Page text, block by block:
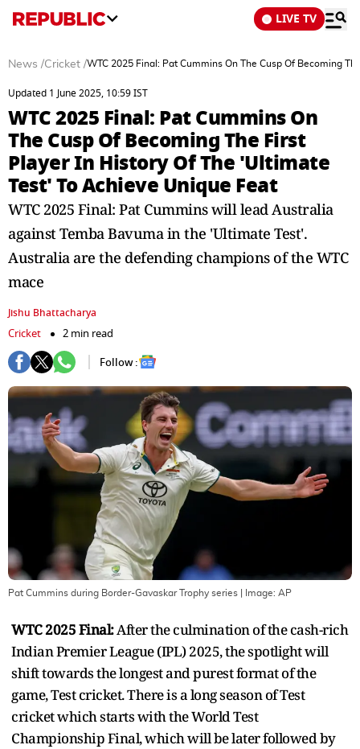
LIVE TV
News /Cricket /WTC 2025 Final: Pat Cummins On The Cusp Of Becoming
Updated 1 June 2025, 10:59 IST
WTC 2025 Final: Pat Cummins On
The Cusp Of Becoming The First
Player In History Of The 'Ultimate
Test' To Achieve Unique Feat
WTC 2025 Final: Pat Cummins will lead Australia
against Temba Bavuma in the 'Ultimate Test'.
Australia are the defending champions of the WTC
mace
Jishu Bhattacharya
Cricket
2 min read
Follow :
Pat Cummins during Border-Gavaskar Trophy series | Image: AP
WTC 2025 Final:After the culmination of the cash-rich
Indian Premier League (IPL) 2025, the spotlight will
shift towards the longest and purest format of the
game, Test cricket. There is a long season of Test
cricket which starts with the World Test
Championship Final, which will be later followed by